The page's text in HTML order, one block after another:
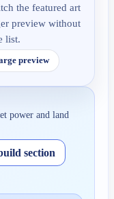
the featured art
preview without
list.
preview
power and land
section